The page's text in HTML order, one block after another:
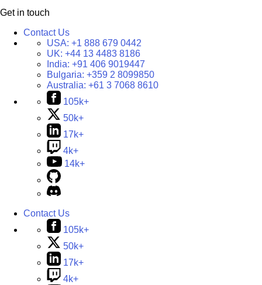
Get in touch
Contact Us
USA: +1 888 679 0442
UK: +44 13 4483 8186
India: +91 406 9019447
Bulgaria: +359 2 8099850
Australia: +61 3 7068 8610
105k+
50k+
17k+
4k+
14k+
Contact Us
105k+
50k+
17k+
4k+